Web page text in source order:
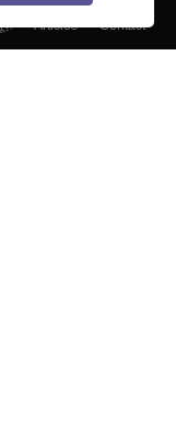
Articles
Contact